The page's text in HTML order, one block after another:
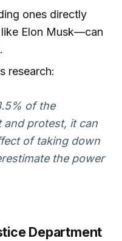
ones directly
Elon Musk—can
research:
of the
protest, it can
of taking down
the power
Department